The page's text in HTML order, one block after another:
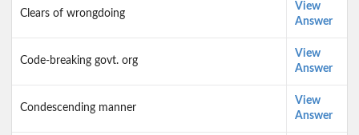
Clears of wrongdoing
View
Answer
Code-breaking govt. org
View
Answer
Condescending manner
View
Answer